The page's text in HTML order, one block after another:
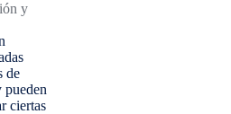
y
de
pueden
ciertas